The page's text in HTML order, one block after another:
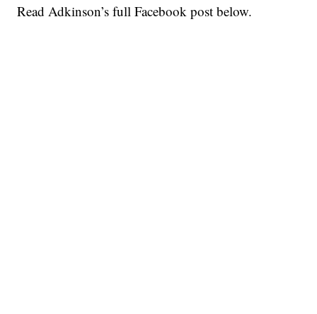
Read Adkinson’s full Facebook post below.